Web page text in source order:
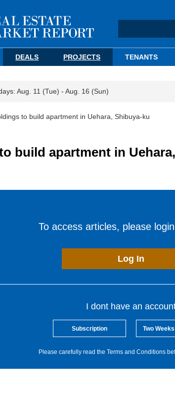
DEALS PROJECTS TENANTS
Aug. 11 (Tue) - Aug. 16 (Sun)
to build apartment in Uehara, Shibuya-ku
build apartment in
To access articles, please
Log In
I dont have an
Subscription Two
Please carefully read the Terms and Conditions